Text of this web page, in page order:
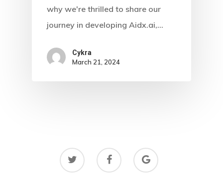
why we're thrilled to share our
journey in developing Aidx.ai,…
Cykra
March 21, 2024